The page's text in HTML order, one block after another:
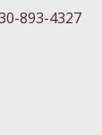
893-4327